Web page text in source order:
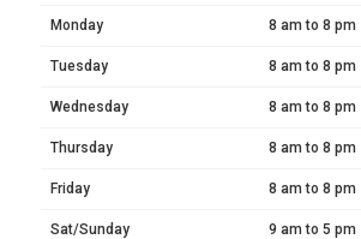
Monday 8 am to 8 pm
Tuesday 8 am to 8 pm
Wednesday 8 am to 8 pm
Thursday 8 am to 8 pm
Friday 8 am to 8 pm
Sat/Sunday 9 am to 5 pm